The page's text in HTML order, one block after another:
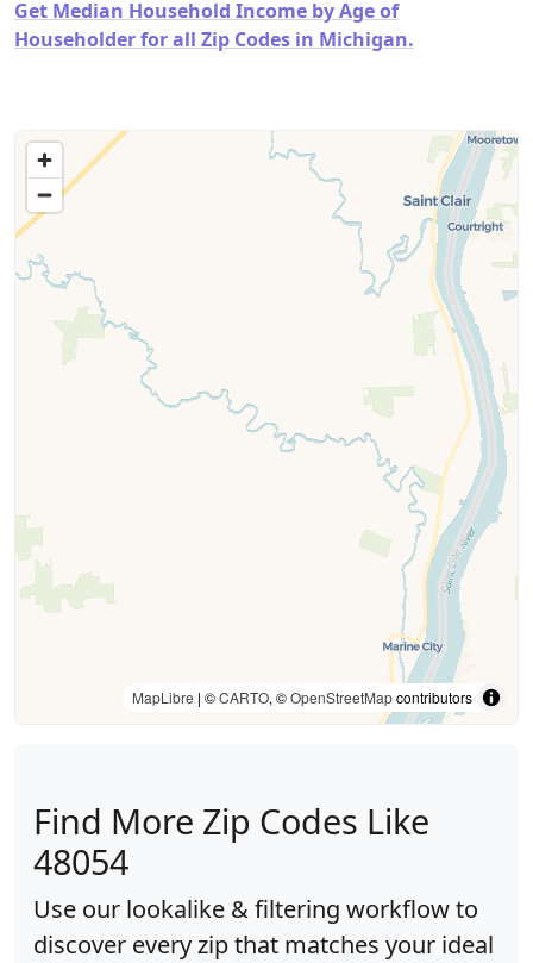
Get Median Household Income by Age of
Householder for all Zip Codes in Michigan.
MapLibre | ©CARTO, ©OpenStreetMapcontributors
Find More Zip Codes Like
48054
Use our lookalike & filtering workflow to
discover every zip that matches your ideal